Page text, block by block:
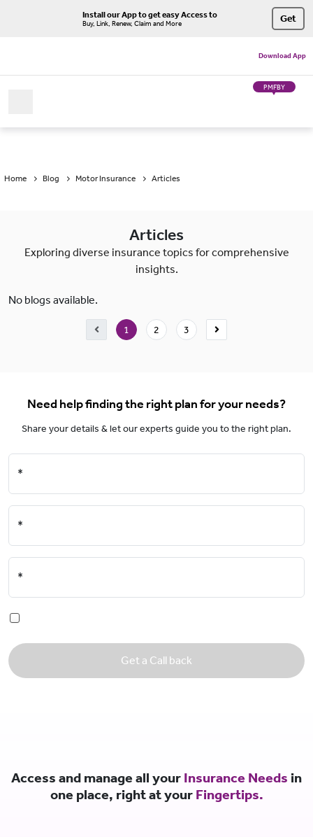
Install our App to get easy Access to
Buy, Link, Renew, Claim and More Get
Download App
PMFBY
Home Blog Motor Insurance Articles
Articles
Exploring diverse insurance topics for comprehensive
insights.
No blogs available.
1 2 3
Need help finding the right plan for your needs?
Share your details & let our experts guide you to the right plan.
*
*
*
Get a Call back
Access and manage all your Insurance Needs in
one place, right at your Fingertips.